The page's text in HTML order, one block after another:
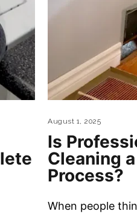
August 1, 2025
Is
Cleaning
Process?
When people